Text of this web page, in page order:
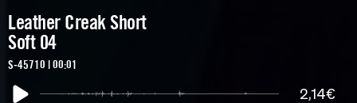
Leather Creak Short
Soft 04
S-45710 | 00:01
2,14€